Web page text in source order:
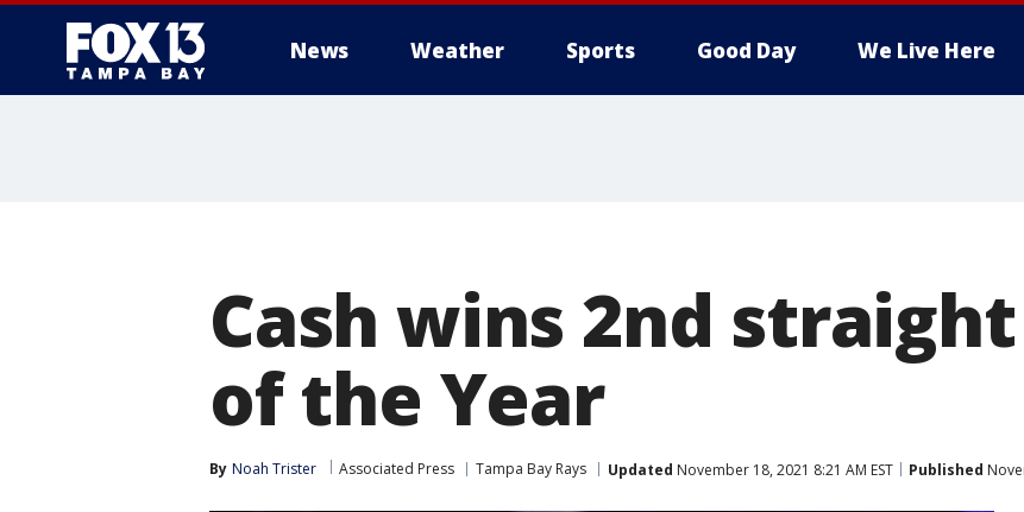
News Weather Sports Good Day We Live Here
Cash wins 2nd
of the Year
By Noah Trister Associated Press Tampa Bay Rays Updated November 18, 2021 8:21 AM EST Published